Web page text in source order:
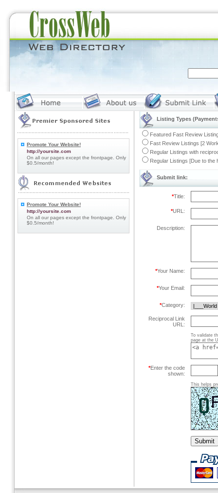
Promote Your Website!
http://yoursite.com
On all our pages except the frontpage. Only
$0.5/month!
Promote Your Website!
http://yoursite.com
On all our pages except the frontpage. Only
$0.5/month!
Listing Types
Featured Fast Review
Fast Review Listings [2
Regular Listings with
Regular Listings [Due to the
Submit link:
*Title:
*URL:
Description:
*Your Name:
*Your Email:
*Category:
Reciprocal Link
URL:
To validate
page at the
*Enter the code
shown:
This helps